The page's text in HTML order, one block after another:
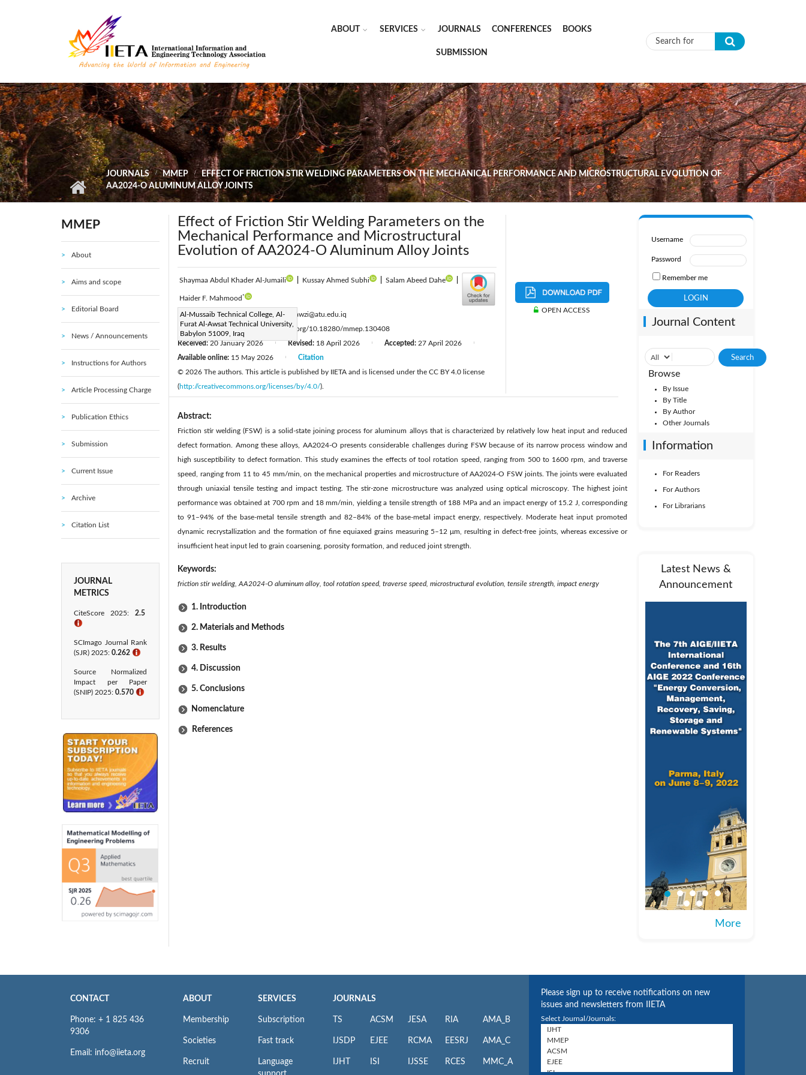
ABOUT SERVICES JOURNALS CONFERENCES BOOKS
SUBMISSION Search form
JOURNALS MMEP
EFFECT OF FRICTION STIR WELDING PARAMETERS ON THE MECHANICAL PERFORMANCE AND MICROSTRUCTURAL EVOLUTION OF
AA2024-O ALUMINUM ALLOY JOINTS
MMEP
About
Aims and scope
Editorial Board
News / Announcements
Instructions for Authors
Article Processing Charge
Publication Ethics
Submission
Current Issue
Archive
Citation List
JOURNAL
METRICS
CiteScore 2025: 2.5
ℹ
SCImago Journal Rank
(SJR) 2025: 0.262 ℹ
Source Normalized
Impact per Paper
(SNIP) 2025: 0.570 ℹ
Effect of Friction Stir Welding Parameters on the
Mechanical Performance and Microstructural
Evolution of AA2024-O Aluminum Alloy Joints
Shaymaa Abdul Khader Al-Jumaili Kussay Ahmed Subhi Salam Abeed Dahe
Haider F. Mahmood *
Al-Mussaib Technical College, Al-
Furat Al-Awsat Technical University,
Babylon 51009, Iraq
Corresponding Author Email:haider.fawzi@atu.edu.iq
Page:705-712 DOI:https://doi.org/10.18280/mmep.130408
Received:20 January 2026 Revised: 18 April 2026 Accepted: 27 April 2026
Available online: 15 May 2026
Citation
© 2026 The authors. This article is published by IIETA and is licensed under the CC BY 4.0 license
(http://creativecommons.org/licenses/by/4.0/).
OPEN ACCESS
Abstract:
Friction stir welding (FSW) is a solid-state joining process for aluminum alloys that is characterized by relatively low heat input and reduced
defect formation. Among these alloys, AA2024-O presents considerable challenges during FSW because of its narrow process window and
high susceptibility to defect formation. This study examines the effects of tool rotation speed, ranging from 500 to 1600 rpm, and traverse
speed, ranging from 11 to 45 mm/min, on the mechanical properties and microstructure of AA2024-O FSW joints. The joints were evaluated
through uniaxial tensile testing and impact testing. The stir-zone microstructure was analyzed using optical microscopy. The highest joint
performance was obtained at 700 rpm and 18 mm/min, yielding a tensile strength of 188 MPa and an impact energy of 15.2 J, corresponding
to 91–94% of the base-metal tensile strength and 82–84% of the base-metal impact energy, respectively. Moderate heat input promoted
dynamic recrystallization and the formation of fine equiaxed grains measuring 5–12 μm, resulting in defect-free joints, whereas excessive or
insufficient heat input led to grain coarsening, porosity formation, and reduced joint strength.
Keywords:
friction stir welding, AA2024-O aluminum alloy, tool rotation speed, traverse speed, microstructural evolution, tensile strength, impact energy
1. Introduction
2. Materials and Methods
3. Results
4. Discussion
5. Conclusions
Nomenclature
References
Username
Password
Remember me
Journal Content
Browse
By Issue
By Title
By Author
Other Journals
Information
For Readers
For Authors
For Librarians
Latest News &
Announcement
More
CONTACT
Phone: + 1 825 436
9306
Email: info@iieta.org
ABOUT
Membership
Societies
Recruit
SERVICES
Subscription
Fast track
Language
JOURNALS
TS
IJSDP
IJHT
ACSM
EJEE
ISI
JESA
RCMA
IJSSE
RIA
EESRJ
RCES
AMA_B
AMA_C
MMC_A
Please sign up to receive notifications on new
issues and newsletters from IIETA
Select Journal/Journals: